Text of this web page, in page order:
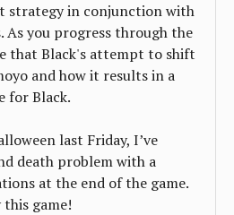
strategy in conjunction with
As you progress through the
that Black's attempt to shift
and how it results in a
for Black.
last Friday, I’ve
death problem with a
at the end of the game.
game!